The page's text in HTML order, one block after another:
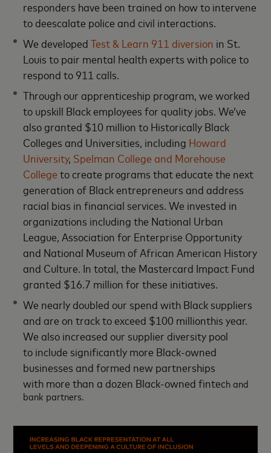
responders have been trained on how to intervene
to deescalate police and civil interactions.
We developedTest & Learn 911 diversion in St.
Louis to pair mental health experts with police to
respond to 911 calls.
Through our apprenticeship program, we worked
to upskill Black employees for quality jobs. We’ve
also granted $10 million to Historically Black
Colleges and Universities, including Howard
University, Spelman College and Morehouse
College to create programs that educate the next
generation of Black entrepreneurs and address
racial bias in financial services. We invested in
organizations including the National Urban
League, Association for Enterprise Opportunity
and National Museum of African American History
and Culture. In total, the Mastercard Impact Fund
granted $16.7 million for these initiatives.
We nearly doubled our spend with Black suppliers
and are on track to exceed $100 millionthis year.
We also increased our supplier diversity pool
to include significantly more Black-owned
businesses and formed new partnerships
with more than a dozen Black-owned fintech and
bank partners.